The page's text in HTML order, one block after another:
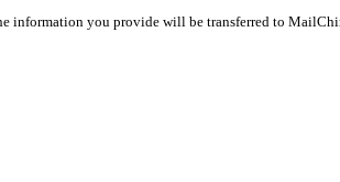
you provide will be transferred to